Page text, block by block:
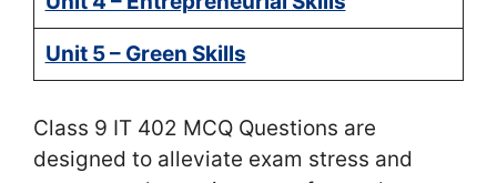
Unit 5 – Green Skills
Class 9 IT 402 MCQ Questions are
designed to alleviate exam stress and